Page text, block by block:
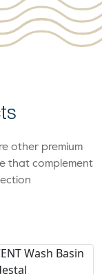
other premium
that complement